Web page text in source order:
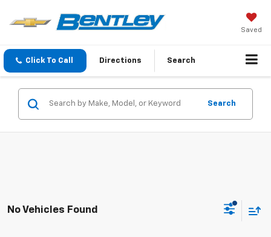
Saved
Click To Call Directions Search
Search
No Vehicles Found